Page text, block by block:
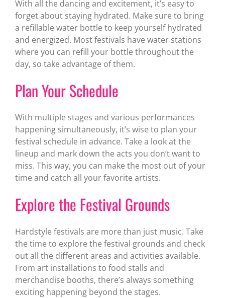
With all the dancing and excitement, it’s easy to
forget about staying hydrated. Make sure to bring
a refillable water bottle to keep yourself hydrated
and energized. Most festivals have water stations
where you can refill your bottle throughout the
day, so take advantage of them.
Plan Your Schedule
With multiple stages and various performances
happening simultaneously, it’s wise to plan your
festival schedule in advance. Take a look at the
lineup and mark down the acts you don’t want to
miss. This way, you can make the most out of your
time and catch all your favorite artists.
Explore the Festival Grounds
Hardstyle festivals are more than just music. Take
the time to explore the festival grounds and check
out all the different areas and activities available.
From art installations to food stalls and
merchandise booths, there’s always something
exciting happening beyond the stages.